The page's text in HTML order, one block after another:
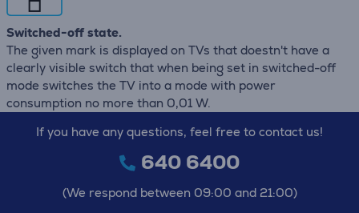
Switched-off state.
The given mark is displayed on TVs that doestn't have a
clearly visible switch that when being set in switched-off
mode switches the TV into a mode with power
consumption no more than 0,01 W.
If you have any questions, feel free to contact us!
640 6400
(We respond between 09:00 and 21:00)